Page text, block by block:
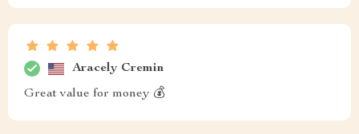
Aracely Cremin
Great value for money 💰